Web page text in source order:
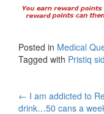
Posted in Medical
Tagged with Pristiq
Post
← I am addicted to
drink…50 cans a